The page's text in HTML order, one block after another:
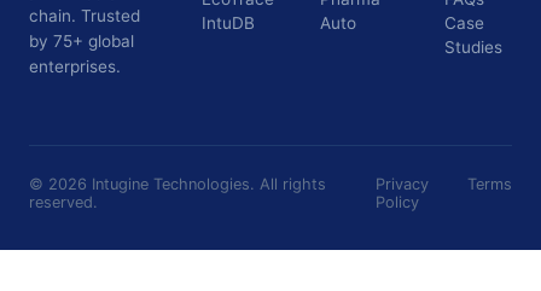
chain. Trusted
by 75+ global
enterprises.
IntuDB
Auto
Case
Studies
© 2026 Intugine Technologies. All rights
reserved.
Privacy
Policy
Terms